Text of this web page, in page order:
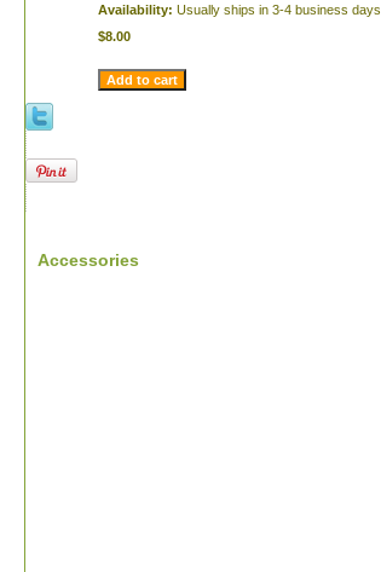
Availability: Usually ships in 3-4 business days
$8.00
Accessories